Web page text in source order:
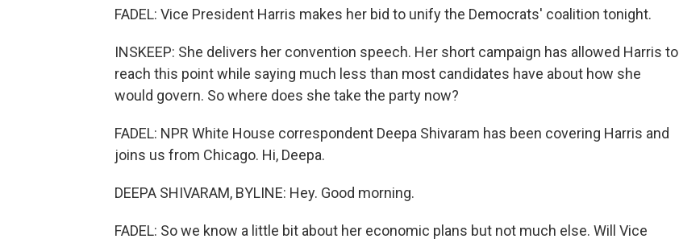
FADEL: Vice President Harris makes her bid to unify the Democrats' coalition tonight.
INSKEEP: She delivers her convention speech. Her short campaign has allowed Harris to
reach this point while saying much less than most candidates have about how she
would govern. So where does she take the party now?
FADEL: NPR White House correspondent Deepa Shivaram has been covering Harris and
joins us from Chicago. Hi, Deepa.
DEEPA SHIVARAM, BYLINE: Hey. Good morning.
FADEL: So we know a little bit about her economic plans but not much else. Will Vice